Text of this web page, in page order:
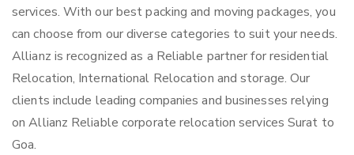
services. With our best packing and moving packages, you
can choose from our diverse categories to suit your needs.
Allianz is recognized as a Reliable partner for residential
Relocation, International Relocation and storage. Our
clients include leading companies and businesses relying
on Allianz Reliable corporate relocation services Surat to
Goa.